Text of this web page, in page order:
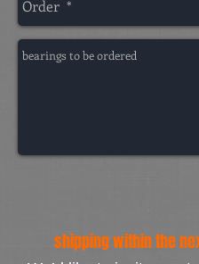
shipping within the